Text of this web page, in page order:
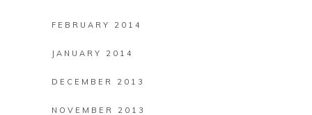
FEBRUARY 2014
JANUARY 2014
DECEMBER 2013
NOVEMBER 2013